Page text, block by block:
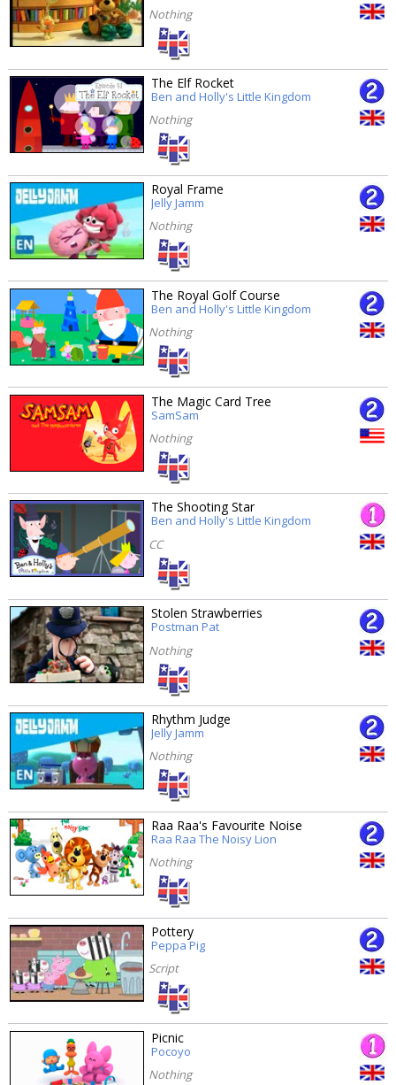
Nothing
The Elf Rocket
Ben and Holly's Little Kingdom
Nothing
Royal Frame
Jelly Jamm
Nothing
The Royal Golf Course
Ben and Holly's Little Kingdom
Nothing
The Magic Card Tree
SamSam
Nothing
The Shooting Star
Ben and Holly's Little Kingdom
CC
Stolen Strawberries
Postman Pat
Nothing
Rhythm Judge
Jelly Jamm
Nothing
Raa Raa's Favourite Noise
Raa Raa The Noisy Lion
Nothing
Pottery
Peppa Pig
Script
Picnic
Pocoyo
Nothing